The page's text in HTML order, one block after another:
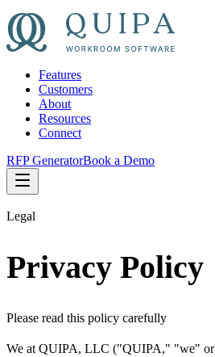
Features
Customers
About
Resources
Connect
RFP GeneratorBook a Demo
Legal
Privacy Policy
Please read this policy carefully
We at QUIPA, LLC ("QUIPA," "we"